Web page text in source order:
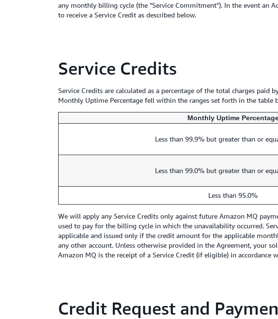
any monthly billing cycle (the "Service Commitment"). In the event an
to receive a Service Credit as described below.
Service Credits
Service Credits are calculated as a percentage of the total charges
Monthly Uptime Percentage fell within the ranges set forth in the table
Monthly Uptime
Less than 99.9% but greater than or
Less than 99.0% but greater than or
Less than 95.0%
We will apply any Service Credits only against future Amazon MQ
used to pay for the billing cycle in which the unavailability occurred.
applicable and issued only if the credit amount for the applicable
any other account. Unless otherwise provided in the Agreement, your
Amazon MQ is the receipt of a Service Credit (if eligible) in accordance
Credit Request and